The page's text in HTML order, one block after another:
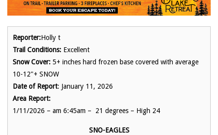
Reporter:Holly t
Trail Conditions: Excellent
Snow Cover: 5+ inches hard frozen base covered with average
10-12"+ SNOW
Date of Report: January 11, 2026
Area Report:
1/11/2026 – am 6:45am – 21 degrees – High 24
SNO-EAGLES